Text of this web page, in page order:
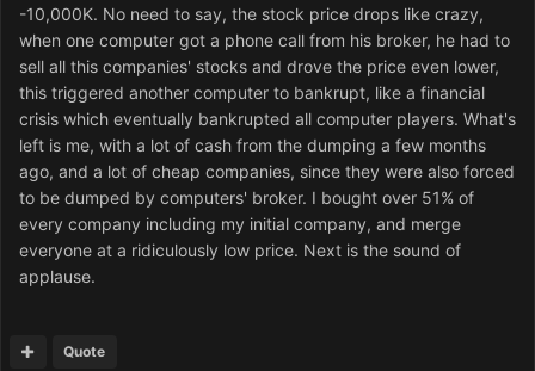
-10,000K. No need to say, the stock price drops like crazy,
when one computer got a phone call from his broker, he had to
sell all this companies' stocks and drove the price even lower,
this triggered another computer to bankrupt, like a financial
crisis which eventually bankrupted all computer players. What's
left is me, with a lot of cash from the dumping a few months
ago, and a lot of cheap companies, since they were also forced
to be dumped by computers' broker. I bought over 51% of
every company including my initial company, and merge
everyone at a ridiculously low price. Next is the sound of
applause.
Quote